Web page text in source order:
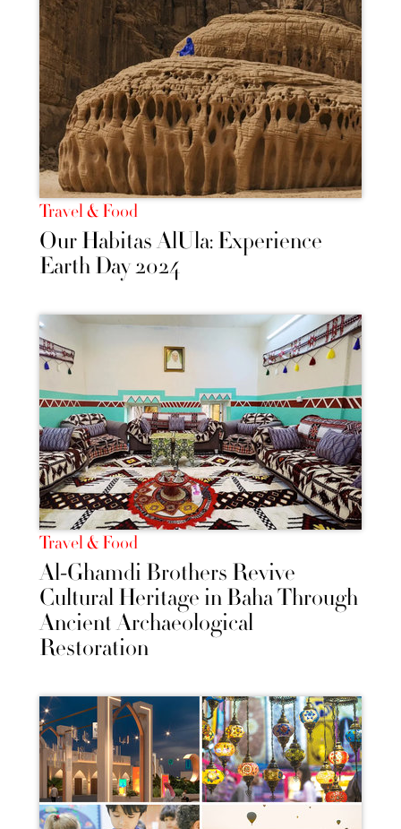
Travel & Food
Our Habitas AlUla: Experience
Earth Day 2024
Travel & Food
Al-Ghamdi Brothers Revive
Cultural Heritage in Baha Through
Ancient Archaeological
Restoration